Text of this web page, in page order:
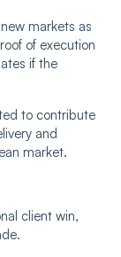
markets as
of execution
if the
to contribute
and
market.
client win,